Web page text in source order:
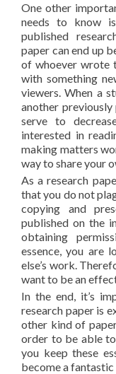
One other
needs to know
published
paper can end up
of whoever wrote
with something
viewers. When a
another
serve to
interested in
making matters
way to share your
As a research
that you do not
copying and
published on the
obtaining
essence, you are
else’s work.
want to be an
In the end, it’s
research paper is
other kind of
order to be able
you keep these
become a